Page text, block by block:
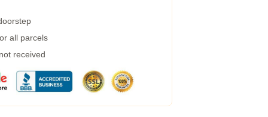
all parcels
received